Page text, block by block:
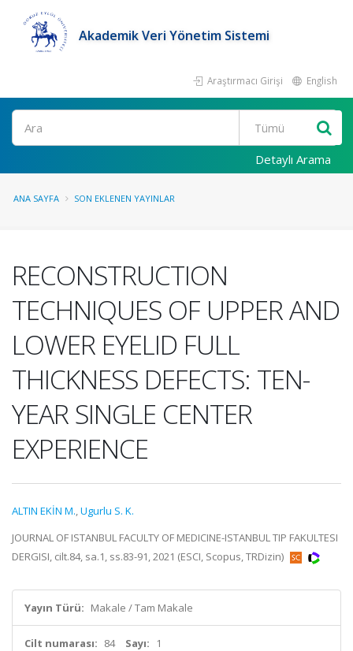
Akademik Veri Yönetim Sistemi
Araştırmacı Girişi English
Ara
Detaylı Arama
ANA SAYFA SON EKLENEN YAYINLAR
RECONSTRUCTION
TECHNIQUES OF UPPER AND
LOWER EYELID FULL
THICKNESS DEFECTS: TEN-
YEAR SINGLE CENTER
EXPERIENCE
ALTIN EKİN M.,Ugurlu S. K.
JOURNAL OF ISTANBUL FACULTY OF MEDICINE-ISTANBUL TIP FAKULTESI
DERGISI, cilt.84, sa.1, ss.83-91, 2021 (ESCI, Scopus, TRDizin)
Yayın Türü: Makale / Tam Makale
Cilt numarası: 84 Sayı: 1